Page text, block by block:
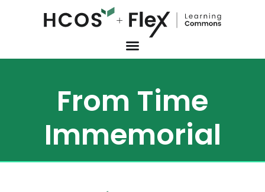
From Time
Immemorial